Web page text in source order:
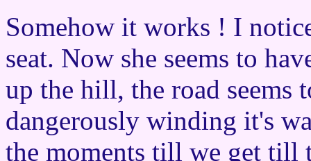
Somehow it works ! I
seat. Now she seems to
up the hill, the road seems
dangerously winding it's
the moments till we get till